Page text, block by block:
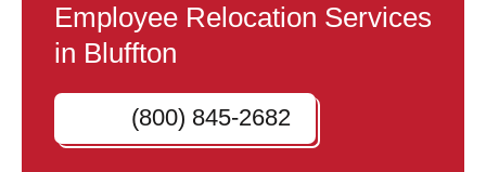
Employee Relocation Services
in Bluffton
(800) 845-2682